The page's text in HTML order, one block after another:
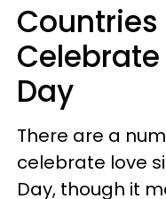
Countries
Day
There are a
celebrate love
Day, though it